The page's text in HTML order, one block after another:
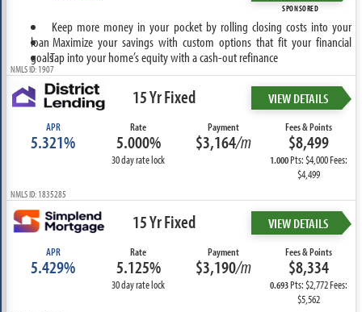
SPONSORED
Keep more money in your pocket by rolling closing costs into your
loan Maximize your savings with custom options that fit your financial
goalsTap into your home’s equity with a cash-out refinance
NMLS ID: 1907
15 Yr Fixed VIEW DETAILS
APR
5.321%
Rate
5.000%
30 day rate lock
Payment
$3,164/m
Fees & Points
$8,499
1.000Pts: $4,000 Fees:
$4,499
NMLS ID: 1835285
15 Yr Fixed VIEW DETAILS
APR
5.429%
Rate
5.125%
30 day rate lock
Payment
$3,190/m
Fees & Points
$8,334
0.693Pts: $2,772 Fees:
$5,562